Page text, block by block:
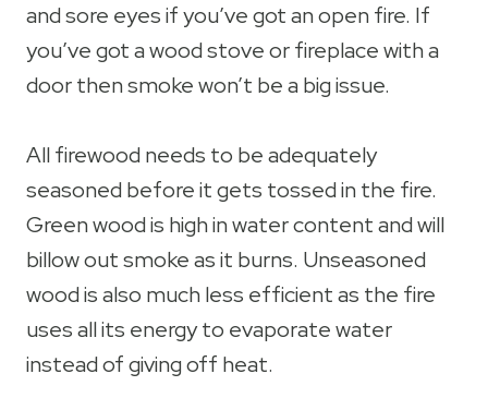
and sore eyes if you’ve got an open fire. If
you’ve got a wood stove or fireplace with a
door then smoke won’t be a big issue.
All firewood needs to be adequately
seasoned before it gets tossed in the fire.
Green wood is high in water content and will
billow out smoke as it burns. Unseasoned
wood is also much less efficient as the fire
uses all its energy to evaporate water
instead of giving off heat.